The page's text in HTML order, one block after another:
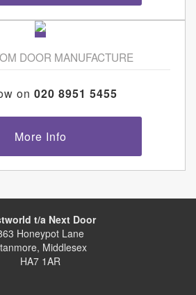
DOOR MANUFACTURE
on 020 8951 5455
More Info
t/a Next Door
Honeypot Lane
Middlesex
HA7 1AR